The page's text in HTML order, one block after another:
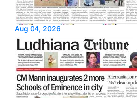
Aug 04, 2026